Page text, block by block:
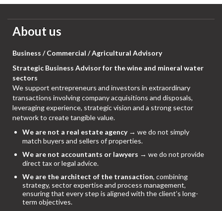
About us
Business / Commercial / Agricultural Advisory
Strategic Business Advisor for the wine and mineral water
sectors
We support entrepreneurs and investors in extraordinary
transactions involving company acquisitions and disposals,
leveraging experience, strategic vision and a strong sector
network to create tangible value.
We are not a real estate agency→ we do not simply
match buyers and sellers of properties.
We are not accountants or lawyers → we do not provide
direct tax or legal advice.
We are the architect of the transaction, combining
strategy, sector expertise and process management,
ensuring that every step is aligned with the client’s long-
term objectives.